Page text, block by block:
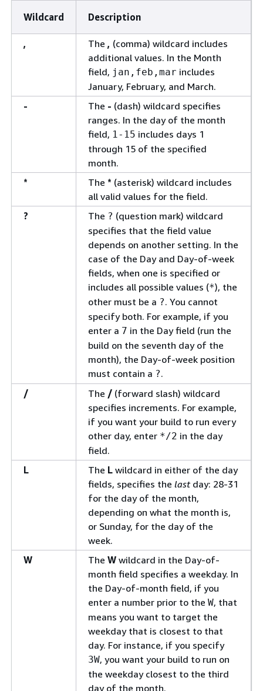
Wildcard Description
, The , (comma) wildcard includes
additional values. In the Month
field, jan,feb,mar includes
January, February, and March.
-
The - (dash) wildcard specifies
ranges. In the day of the month
field, 1-15 includes days 1
through 15 of the specified
month.
*
The * (asterisk) wildcard includes
all valid values for the field.
?
The ? (question mark) wildcard
specifies that the field value
depends on another setting. In the
case of the Day and Day-of-week
fields, when one is specified or
includes all possible values (*), the
other must be a ?. You cannot
specify both. For example, if you
enter a 7 in the Day field (run the
build on the seventh day of the
month), the Day-of-week position
must contain a ?.
/
The / (forward slash) wildcard
specifies increments. For example,
if you want your build to run every
other day, enter */2 in the day
field.
L
The L wildcard in either of the day
fields, specifies the lastday: 28-31
for the day of the month,
depending on what the month is,
or Sunday, for the day of the
week.
W
The W wildcard in the Day-of-
month field specifies a weekday. In
the Day-of-month field, if you
enter a number prior to the W, that
means you want to target the
weekday that is closest to that
day. For instance, if you specify
3W, you want your build to run on
the weekday closest to the third
day of the month.